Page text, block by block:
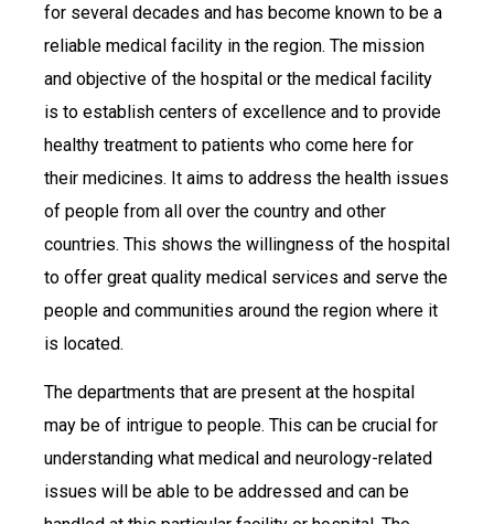
for several decades and has become known to be a
reliable medical facility in the region. The mission
and objective of the hospital or the medical facility
is to establish centers of excellence and to provide
healthy treatment to patients who come here for
their medicines. It aims to address the health issues
of people from all over the country and other
countries. This shows the willingness of the hospital
to offer great quality medical services and serve the
people and communities around the region where it
is located.
The departments that are present at the hospital
may be of intrigue to people. This can be crucial for
understanding what medical and neurology-related
issues will be able to be addressed and can be